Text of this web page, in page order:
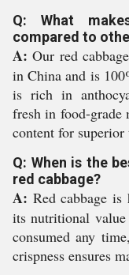
Q: What
compared to
A: Our red
in China and is
is rich in
fresh in food-grade
content for superior
Q: When is the
red cabbage?
A: Red cabbage is
its nutritional value
consumed any
crispness ensures